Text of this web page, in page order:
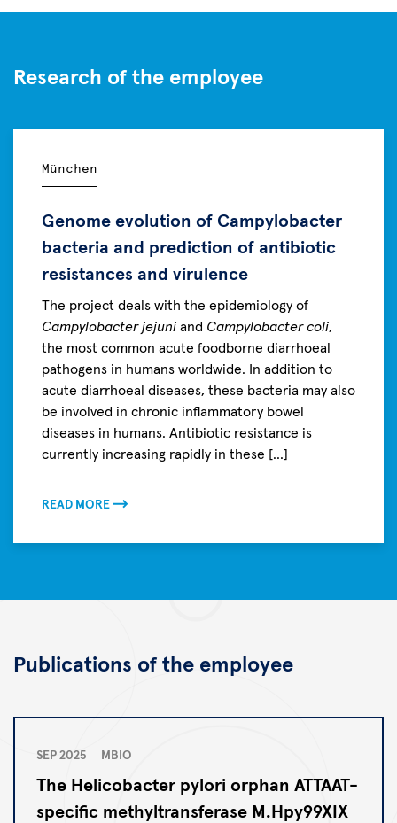
Research of the employee
München
Genome evolution of Campylobacter
bacteria and prediction of antibiotic
resistances and virulence
The project deals with the epidemiology of
Campylobacter jejuni and Campylobacter coli,
the most common acute foodborne diarrhoeal
pathogens in humans worldwide. In addition to
acute diarrhoeal diseases, these bacteria may also
be involved in chronic inflammatory bowel
diseases in humans. Antibiotic resistance is
currently increasing rapidly in these [...]
READ MORE
Publications of the employee
SEP 2025 MBIO
The Helicobacter pylori orphan ATTAAT-
specific methyltransferase M.Hpy99XIX